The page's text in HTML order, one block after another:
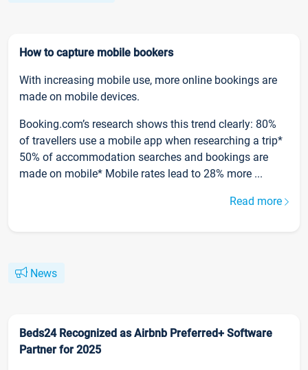
How to capture mobile bookers
With increasing mobile use, more online bookings are
made on mobile devices.
Booking.com’s research shows this trend clearly: 80%
of travellers use a mobile app when researching a trip*
50% of accommodation searches and bookings are
made on mobile* Mobile rates lead to 28% more ...
Read more
News
Beds24 Recognized as Airbnb Preferred+ Software
Partner for 2025